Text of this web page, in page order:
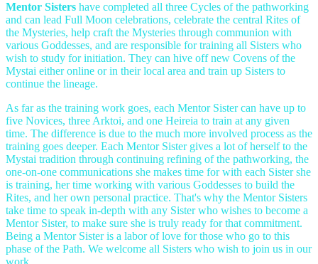
Mentor Sisters have completed all three Cycles of the pathworking
and can lead Full Moon celebrations, celebrate the central Rites of
the Mysteries, help craft the Mysteries through communion with
various Goddesses, and are responsible for training all Sisters who
wish to study for initiation. They can hive off new Covens of the
Mystai either online or in their local area and train up Sisters to
continue the lineage.
As far as the training work goes, each Mentor Sister can have up to
five Novices, three Arktoi, and one Heireia to train at any given
time. The difference is due to the much more involved process as the
training goes deeper. Each Mentor Sister gives a lot of herself to the
Mystai tradition through continuing refining of the pathworking, the
one-on-one communications she makes time for with each Sister she
is training, her time working with various Goddesses to build the
Rites, and her own personal practice. That's why the Mentor Sisters
take time to speak in-depth with any Sister who wishes to become a
Mentor Sister, to make sure she is truly ready for that commitment.
Being a Mentor Sister is a labor of love for those who go to this
phase of the Path. We welcome all Sisters who wish to join us in our